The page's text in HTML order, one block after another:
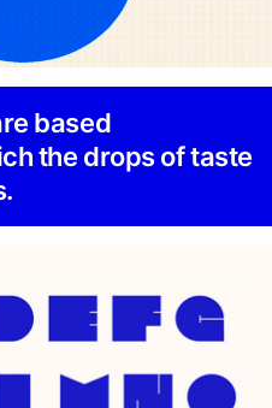
based
the drops of taste